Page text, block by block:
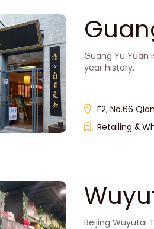
Guang Yu
year history.
F2, No.66
Retailing &
Beijing Wuyutai